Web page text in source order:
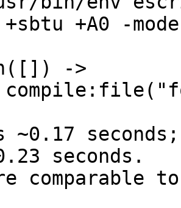
~0.17
seconds.
comparable